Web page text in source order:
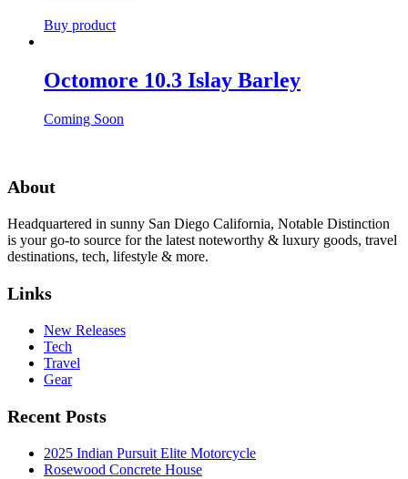
Buy product
Octomore 10.3 Islay Barley
Coming Soon
About
Headquartered in sunny San Diego California, Notable Distinction
is your go-to source for the latest noteworthy & luxury goods, travel
destinations, tech, lifestyle & more.
Links
New Releases
Tech
Travel
Gear
Recent Posts
2025 Indian Pursuit Elite Motorcycle
Rosewood Concrete House